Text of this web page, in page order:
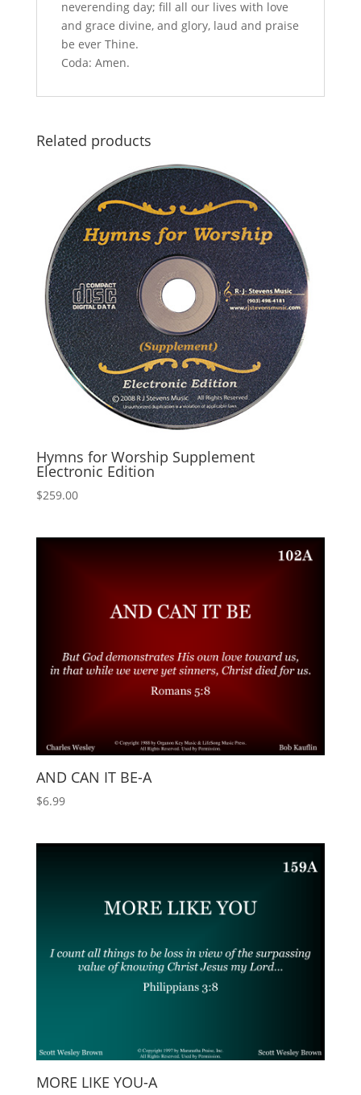
neverending day; fill all our lives with love
and grace divine, and glory, laud and praise
be ever Thine.
Coda: Amen.
Related products
Hymns for Worship Supplement
Electronic Edition
$259.00
AND CAN IT BE-A
$6.99
MORE LIKE YOU-A